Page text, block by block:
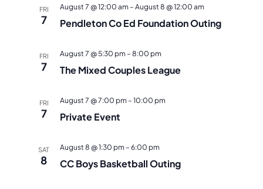
FRI
7 Pendleton Co Ed Foundation Outing
August 7 @ 12:00 am– August 8 @ 12:00 am
FRI
7 The Mixed Couples League
August 7 @ 5:30 pm– 8:00 pm
FRI
7 Private Event
August 7 @ 7:00 pm– 10:00 pm
SAT
8 CC Boys Basketball Outing
August 8 @ 1:30 pm– 6:00 pm